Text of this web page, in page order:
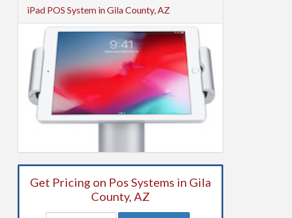
iPad POS System in Gila County, AZ
Get Pricing on Pos Systems in Gila
County, AZ